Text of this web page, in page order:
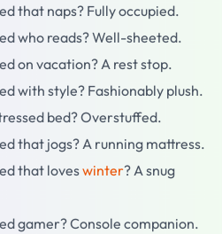
that naps? Fully occupied.
who reads? Well-sheeted.
on vacation? A rest stop.
with style? Fashionably plush.
bed? Overstuffed.
that jogs? A running mattress.
that loveswinter? A snug
gamer? Console companion.